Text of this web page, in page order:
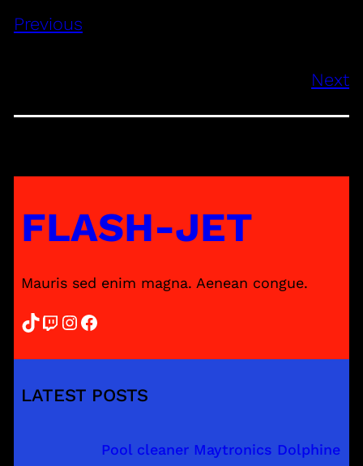
Previous
Next
FLASH-JET
Mauris sed enim magna. Aenean congue.
TikTok Twitch InstagramFacebook
LATEST POSTS
Pool cleaner Maytronics Dolphine